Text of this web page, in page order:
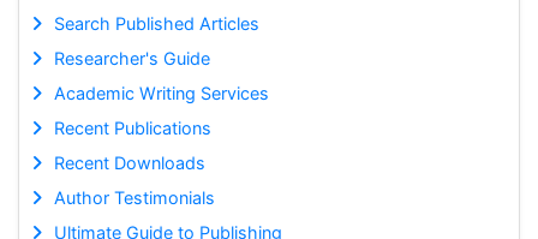
Search Published Articles
Researcher's Guide
Academic Writing Services
Recent Publications
Recent Downloads
Author Testimonials
Ultimate Guide to Publishing